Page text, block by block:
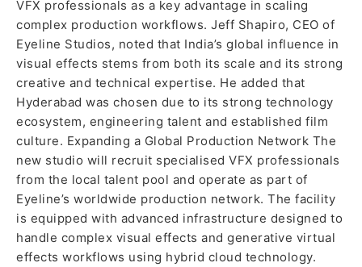
VFX professionals as a key advantage in scaling
complex production workflows. Jeff Shapiro, CEO of
Eyeline Studios, noted that India’s global influence in
visual effects stems from both its scale and its strong
creative and technical expertise. He added that
Hyderabad was chosen due to its strong technology
ecosystem, engineering talent and established film
culture. Expanding a Global Production Network The
new studio will recruit specialised VFX professionals
from the local talent pool and operate as part of
Eyeline’s worldwide production network. The facility
is equipped with advanced infrastructure designed to
handle complex visual effects and generative virtual
effects workflows using hybrid cloud technology.